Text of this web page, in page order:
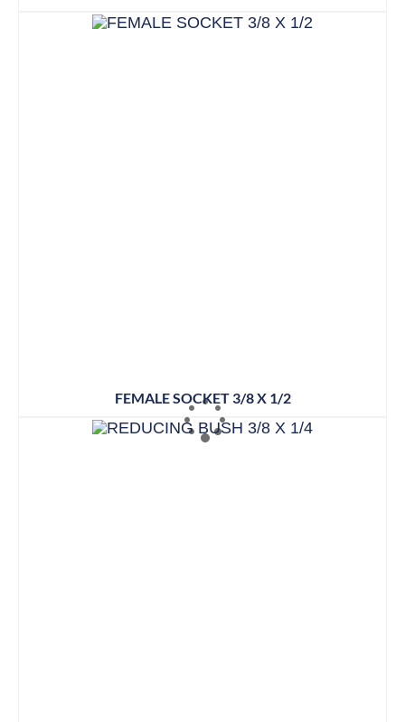
FEMALE SOCKET 3/8 X 1/2